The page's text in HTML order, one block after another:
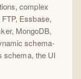
complex
Essbase,
MongoDB,
schema-
schema, the UI